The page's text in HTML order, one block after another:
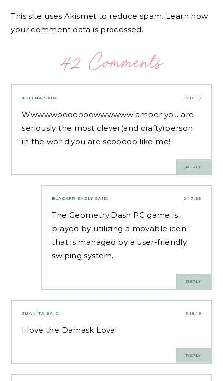
This site uses Akismet to reduce spam. Learn how
your comment data is processed.
42 Comments
6.16.19
ADEENA SAID:
Wwwwwooooooowwwwww!amber you are
seriously the most clever(and crafty)person
in the world!you are soooooo like me!
REPLY
2.17.25
BLACKFRIENDLY SAID:
The Geometry Dash PC game is
played by utilizing a movable icon
that is managed by a user-friendly
swiping system.
REPLY
6.18.19
JUANITA SAID:
I love the Damask Love!
REPLY